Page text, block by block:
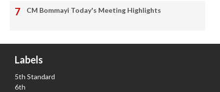
CM Bommayi Today's Meeting Highlights
Labels
5th Standard
6th